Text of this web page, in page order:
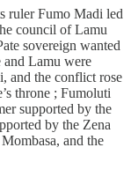
ruler Fumo Madi led
council of Lamu
sovereign wanted
and Lamu were
and the conflict rose
throne ; Fumoluti
supported by the
by the Zena
and the